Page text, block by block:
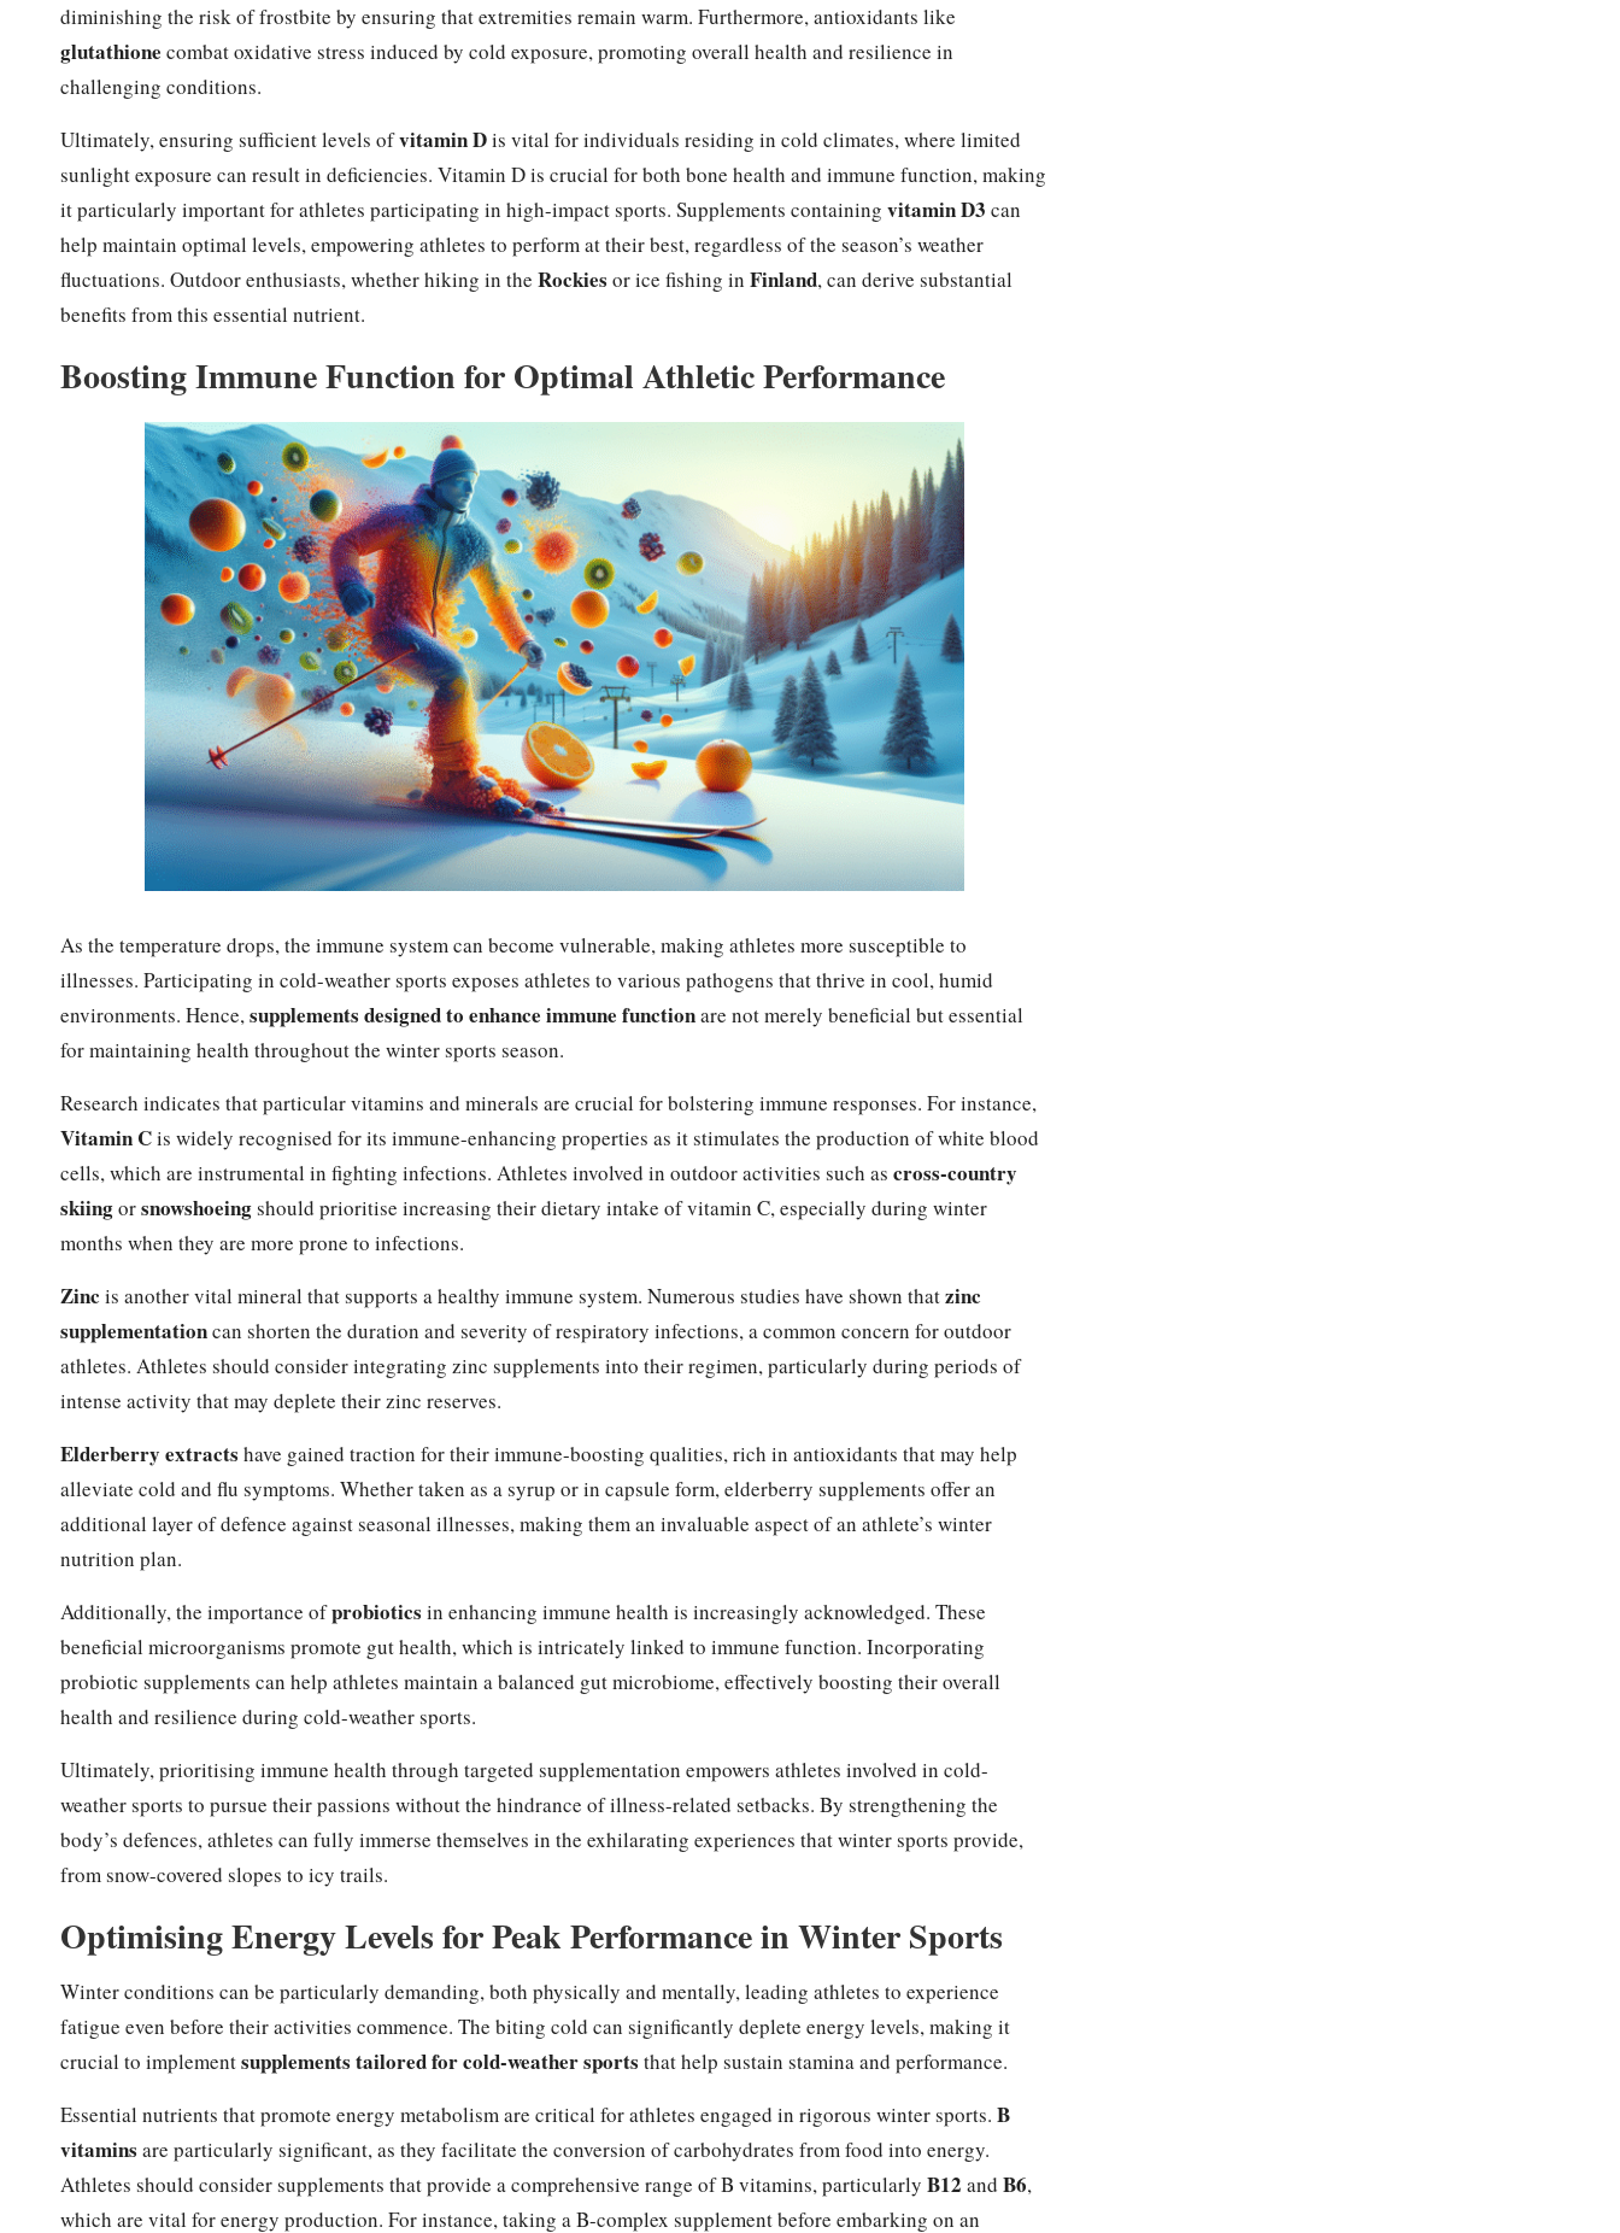
diminishing the risk of frostbite by ensuring that extremities remain warm. Furthermore, antioxidants like
glutathione combat oxidative stress induced by cold exposure, promoting overall health and resilience in
challenging conditions.
Ultimately, ensuring sufficient levels ofvitamin Dis vital for individuals residing in cold climates, where limited
sunlight exposure can result in deficiencies. Vitamin D is crucial for both bone health and immune function, making
it particularly important for athletes participating in high-impact sports. Supplements containing vitamin D3 can
help maintain optimal levels, empowering athletes to perform at their best, regardless of the season’s weather
fluctuations. Outdoor enthusiasts, whether hiking in the Rockies or ice fishing in Finland, can derive substantial
benefits from this essential nutrient.
Boosting Immune Function for Optimal Athletic Performance
As the temperature drops, the immune system can become vulnerable, making athletes more susceptible to
illnesses. Participating in cold-weather sports exposes athletes to various pathogens that thrive in cool, humid
environments. Hence, supplements designed to enhance immune functionare not merely beneficial but essential
for maintaining health throughout the winter sports season.
Research indicates that particular vitamins and minerals are crucial for bolstering immune responses. For instance,
Vitamin Cis widely recognised for its immune-enhancing properties as it stimulates the production of white blood
cells, which are instrumental in fighting infections. Athletes involved in outdoor activities such as cross-country
skiingorsnowshoeingshould prioritise increasing their dietary intake of vitamin C, especially during winter
months when they are more prone to infections.
Zinc is another vital mineral that supports a healthy immune system. Numerous studies have shown thatzinc
supplementationcan shorten the duration and severity of respiratory infections, a common concern for outdoor
athletes. Athletes should consider integrating zinc supplements into their regimen, particularly during periods of
intense activity that may deplete their zinc reserves.
Elderberry extracts have gained traction for their immune-boosting qualities, rich in antioxidants that may help
alleviate cold and flu symptoms. Whether taken as a syrup or in capsule form, elderberry supplements offer an
additional layer of defence against seasonal illnesses, making them an invaluable aspect of an athlete’s winter
nutrition plan.
Additionally, the importance ofprobiotics in enhancing immune health is increasingly acknowledged. These
beneficial microorganisms promote gut health, which is intricately linked to immune function. Incorporating
probiotic supplements can help athletes maintain a balanced gut microbiome, effectively boosting their overall
health and resilience during cold-weather sports.
Ultimately, prioritising immune health through targeted supplementation empowers athletes involved in cold-
weather sports to pursue their passions without the hindrance of illness-related setbacks. By strengthening the
body’s defences, athletes can fully immerse themselves in the exhilarating experiences that winter sports provide,
from snow-covered slopes to icy trails.
Optimising Energy Levels for Peak Performance in Winter Sports
Winter conditions can be particularly demanding, both physically and mentally, leading athletes to experience
fatigue even before their activities commence. The biting cold can significantly deplete energy levels, making it
crucial to implementsupplements tailored for cold-weather sports that help sustain stamina and performance.
Essential nutrients that promote energy metabolism are critical for athletes engaged in rigorous winter sports. B
vitamins are particularly significant, as they facilitate the conversion of carbohydrates from food into energy.
Athletes should consider supplements that provide a comprehensive range of B vitamins, particularly B12 and B6,
which are vital for energy production. For instance, taking a B-complex supplement before embarking on an